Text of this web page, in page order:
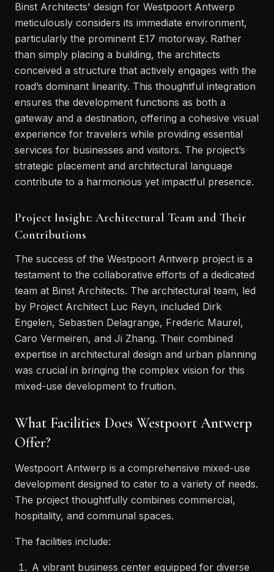
Binst Architects' design for Westpoort Antwerp
meticulously considers its immediate environment,
particularly the prominent E17 motorway. Rather
than simply placing a building, the architects
conceived a structure that actively engages with the
road’s dominant linearity. This thoughtful integration
ensures the development functions as both a
gateway and a destination, offering a cohesive visual
experience for travelers while providing essential
services for businesses and visitors. The project’s
strategic placement and architectural language
contribute to a harmonious yet impactful presence.
Project Insight: Architectural Team and Their
Contributions
The success of the Westpoort Antwerp project is a
testament to the collaborative efforts of a dedicated
team at Binst Architects. The architectural team, led
by Project Architect Luc Reyn, included Dirk
Engelen, Sebastien Delagrange, Frederic Maurel,
Caro Vermeiren, and Ji Zhang. Their combined
expertise in architectural design and urban planning
was crucial in bringing the complex vision for this
mixed-use development to fruition.
What Facilities Does Westpoort Antwerp
Offer?
Westpoort Antwerp is a comprehensive mixed-use
development designed to cater to a variety of needs.
The project thoughtfully combines commercial,
hospitality, and communal spaces.
The facilities include:
A vibrant business center equipped for diverse